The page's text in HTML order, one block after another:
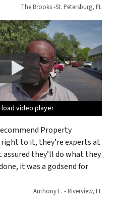
The Brooks -St. Petersburg, FL
load video player
load video player
load video player
load video player
load video player
Property
to it, they’re experts at
they’ll do what they
it was a godsend for
Anthony L. - Riverview, FL